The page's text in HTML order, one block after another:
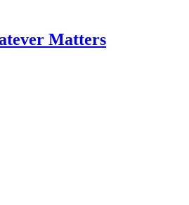
Matters